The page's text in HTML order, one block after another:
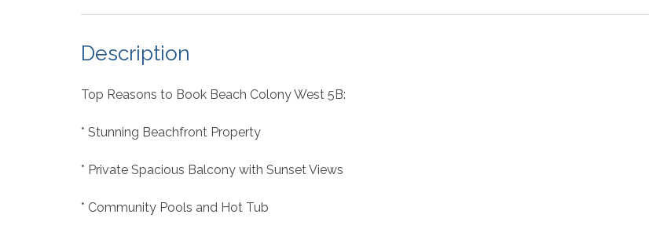
Description
Top Reasons to Book Beach Colony West 5B:
* Stunning Beachfront Property
* Private Spacious Balcony with Sunset Views
* Community Pools and Hot Tub